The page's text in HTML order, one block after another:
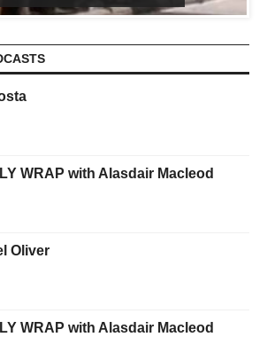
WRAP with Alasdair Macleod
Oliver
WRAP with Alasdair Macleod